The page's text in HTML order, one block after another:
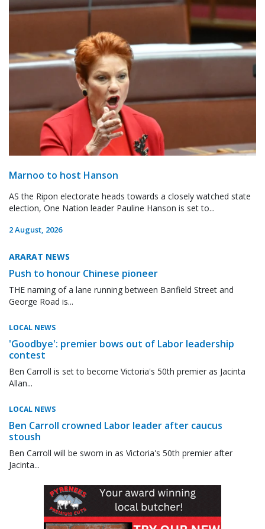
Marnoo to host Hanson
AS the Ripon electorate heads towards a closely watched state
election, One Nation leader Pauline Hanson is set to...
2 August, 2026
ARARAT NEWS
Push to honour Chinese pioneer
THE naming of a lane running between Banfield Street and
George Road is...
LOCAL NEWS
'Goodbye': premier bows out of Labor leadership
contest
Ben Carroll is set to become Victoria's 50th premier as Jacinta
Allan...
LOCAL NEWS
Ben Carroll crowned Labor leader after caucus
stoush
Ben Carroll will be sworn in as Victoria's 50th premier after
Jacinta...